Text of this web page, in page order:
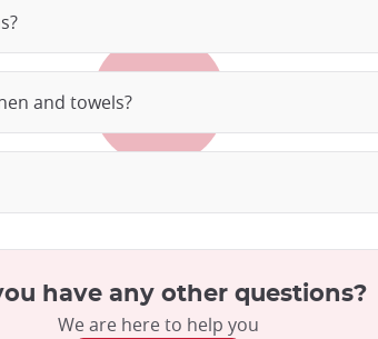
and towels?
have any other questions?
We are here to help you